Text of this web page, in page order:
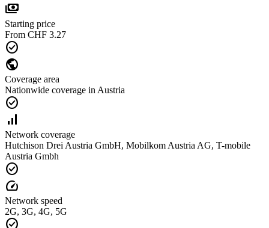
payments
Starting price
From CHF 3.27
check_circle
public
Coverage area
Nationwide coverage in Austria
check_circle
signal_cellular_alt
Network coverage
Hutchison Drei Austria GmbH, Mobilkom Austria AG, T-mobile
Austria Gmbh
check_circle
speed
Network speed
2G, 3G, 4G, 5G
check_circle